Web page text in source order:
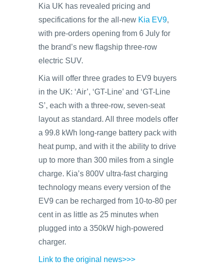
Kia UK has revealed pricing and
specifications for the all-new Kia EV9,
with pre-orders opening from 6 July for
the brand’s new flagship three-row
electric SUV.
Kia will offer three grades to EV9 buyers
in the UK: ‘Air’, ‘GT-Line’ and ‘GT-Line
S’, each with a three-row, seven-seat
layout as standard. All three models offer
a 99.8 kWh long-range battery pack with
heat pump, and with it the ability to drive
up to more than 300 miles from a single
charge. Kia’s 800V ultra-fast charging
technology means every version of the
EV9 can be recharged from 10-to-80 per
cent in as little as 25 minutes when
plugged into a 350kW high-powered
charger.
Link to the original news>>>